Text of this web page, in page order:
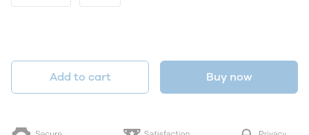
Add to cart Buy now